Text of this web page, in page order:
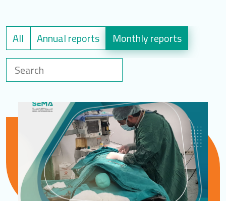
العربية
English
Find us
All Annual reports Monthly reports